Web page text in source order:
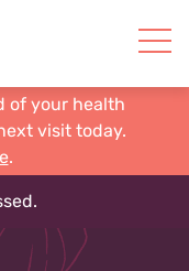
of your health
visit today.
.